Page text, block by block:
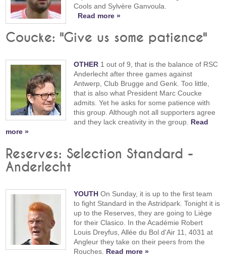
Cools and Sylvère Ganvoula.
Read more »
Coucke: "Give us some patience"
OTHER 1 out of 9, that is the balance of RSC
Anderlecht after three games against
Antwerp, Club Brugge and Genk. Too little,
that is also what President Marc Coucke
admits. Yet he asks for some patience with
this group. Although not all supporters agree
and they lack creativity in the group. Read
more »
Reserves: Selection Standard -
Anderlecht
YOUTH On Sunday, it is up to the first team
to fight Standard in the Astridpark. Tonight it is
up to the Reserves, they are going to Liège
for their Clasico. In the Académie Robert
Louis Dreyfus, Allée du Bol d'Air 11, 4031 at
Angleur they take on their peers from the
Rouches. Read more »